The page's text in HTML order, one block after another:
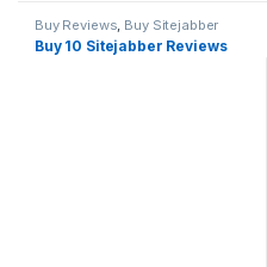
Buy Reviews Buy Sitejabber
Reviews
Buy 10 Sitejabber Reviews